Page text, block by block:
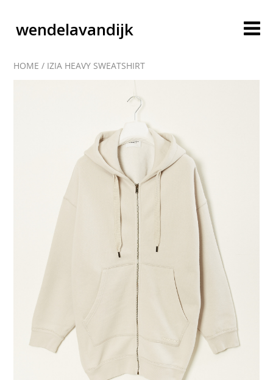
wendelavandijk
blog
account
cart
contact
HOME / IZIA HEAVY SWEATSHIRT